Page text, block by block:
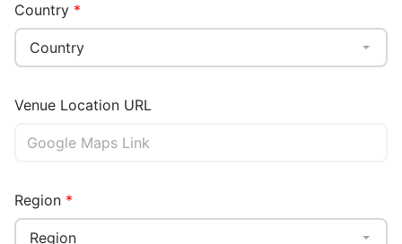
Country
Country
Venue Location URL
Region
Region